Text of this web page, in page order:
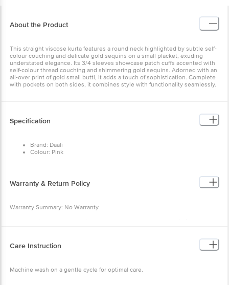
About the Product
This straight viscose kurta features a round neck highlighted by subtle self-
colour couching and delicate gold sequins on a small placket, exuding
understated elegance. Its 3/4 sleeves showcase patch cuffs accented with
self-colour thread couching and shimmering gold sequins. Adorned with an
all-over print of gold small butti, it adds a touch of sophistication. Complete
with pockets on both sides, it combines style with functionality seamlessly.
Specification
Brand: Daali
Colour: Pink
Sleeve: 3/4th sleeves
Pattern: Print
Warranty & Return Policy
Warranty Summary: No Warranty
Care Instruction
Machine wash on a gentle cycle for optimal care.